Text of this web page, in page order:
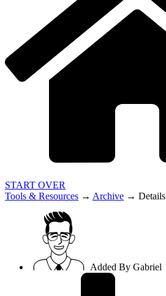
START OVER
Tools & Resources → Archive → Details
Added By Gabriel